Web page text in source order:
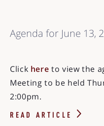
Agenda for June 13,
Click hereto view the
Meeting to be held
2:00pm.
READ ARTICLE